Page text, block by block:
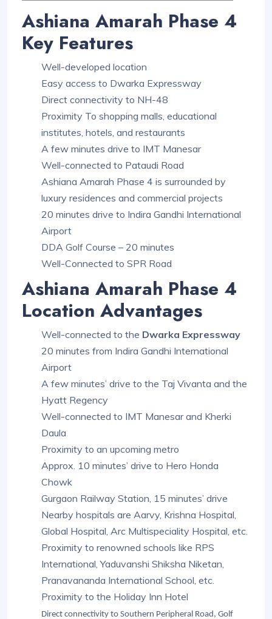
Ashiana Amarah Phase 4
Key Features
Well-developed location
Easy access to Dwarka Expressway
Direct connectivity to NH-48
Proximity To shopping malls, educational
institutes, hotels, and restaurants
A few minutes drive to IMT Manesar
Well-connected to Pataudi Road
Ashiana Amarah Phase 4 is surrounded by
luxury residences and commercial projects
20 minutes drive to Indira Gandhi International
Airport
DDA Golf Course – 20 minutes
Well-Connected to SPR Road
Ashiana Amarah Phase 4
Location Advantages
Well-connected to the Dwarka Expressway
20 minutes from Indira Gandhi International
Airport
A few minutes’ drive to the Taj Vivanta and the
Hyatt Regency
Well-connected to IMT Manesar and Kherki
Daula
Proximity to an upcoming metro
Approx. 10 minutes’ drive to Hero Honda
Chowk
Gurgaon Railway Station, 15 minutes’ drive
Nearby hospitals are Aarvy, Krishna Hospital,
Global Hospital, Arc Multispeciality Hospital, etc.
Proximity to renowned schools like RPS
International, Yaduvanshi Shiksha Niketan,
Pranavananda International School, etc.
Proximity to the Holiday Inn Hotel
Direct connectivity to Southern Peripheral Road, Golf